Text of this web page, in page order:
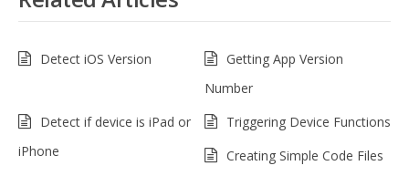
Detect iOS Version
Getting App Version
Number
Detect if device is iPad or
iPhone
Triggering Device Functions
Creating Simple Code Files